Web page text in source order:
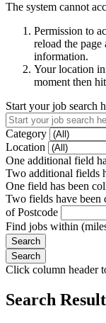
The system cannot
Permission to
reload the
information.
Your location
moment then
Start your job search
Category
Location
One additional field
Two additional fields
One field has been
Two fields have been
of Postcode
Find jobs within
Click column header
Search